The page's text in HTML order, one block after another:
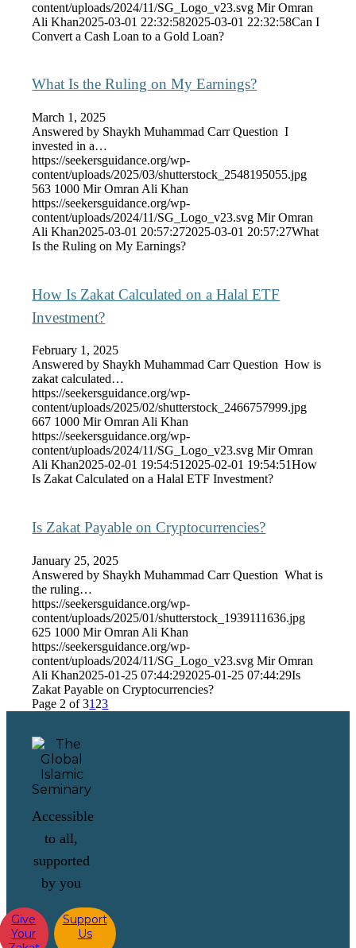
content/uploads/2024/11/SG_Logo_v23.svg Mir Omran
Ali Khan2025-03-01 22:32:582025-03-01 22:32:58Can I
Convert a Cash Loan to a Gold Loan?
What Is the Ruling on My Earnings?
March 1, 2025
Answered by Shaykh Muhammad Carr Question I
invested in a…
https://seekersguidance.org/wp-
content/uploads/2025/03/shutterstock_2548195055.jpg
563 1000 Mir Omran Ali Khan
https://seekersguidance.org/wp-
content/uploads/2024/11/SG_Logo_v23.svg Mir Omran
Ali Khan2025-03-01 20:57:272025-03-01 20:57:27What
Is the Ruling on My Earnings?
How Is Zakat Calculated on a Halal ETF
Investment?
February 1, 2025
Answered by Shaykh Muhammad Carr Question How is
zakat calculated…
https://seekersguidance.org/wp-
content/uploads/2025/02/shutterstock_2466757999.jpg
667 1000 Mir Omran Ali Khan
https://seekersguidance.org/wp-
content/uploads/2024/11/SG_Logo_v23.svg Mir Omran
Ali Khan2025-02-01 19:54:51 2025-02-01 19:54:51How
Is Zakat Calculated on a Halal ETF Investment?
Is Zakat Payable on Cryptocurrencies?
January 25, 2025
Answered by Shaykh Muhammad Carr Question What is
the ruling…
https://seekersguidance.org/wp-
content/uploads/2025/01/shutterstock_1939111636.jpg
625 1000 Mir Omran Ali Khan
https://seekersguidance.org/wp-
content/uploads/2024/11/SG_Logo_v23.svg Mir Omran
Ali Khan2025-01-25 07:44:292025-01-25 07:44:29Is
Zakat Payable on Cryptocurrencies?
Page 2 of 31 23
Accessible
to all,
supported
by you
Give
Your
Support
Us